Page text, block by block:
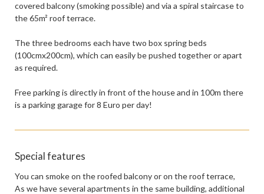
covered balcony (smoking possible) and via a spiral staircase to
the 65m² roof terrace.
The three bedrooms each have two box spring beds
(100cmx200cm), which can easily be pushed together or apart
as required.
Free parking is directly in front of the house and in 100m there
is a parking garage for 8 Euro per day!
Special features
You can smoke on the roofed balcony or on the roof terrace,
As we have several apartments in the same building, additional